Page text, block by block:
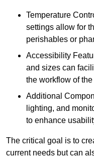
Temperature
settings allow for
perishables or
Accessibility
and sizes can
the workflow of
Additional
lighting, and
to enhance
The critical goal is to
current needs but can